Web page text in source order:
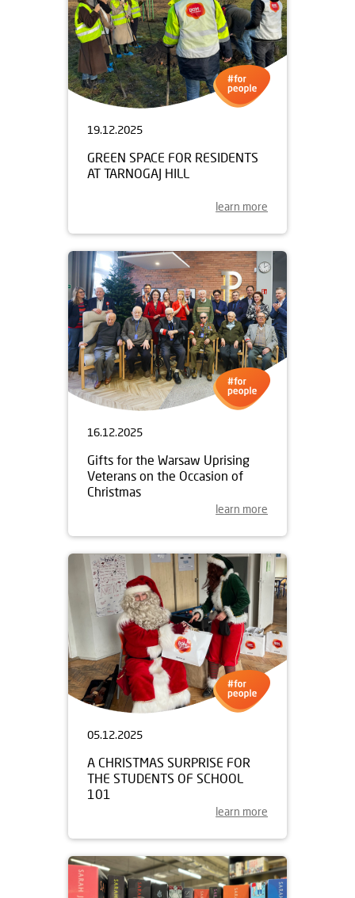
19.12.2025
GREEN SPACE FOR RESIDENTS
AT TARNOGAJ HILL
learn more
16.12.2025
Gifts for the Warsaw Uprising
Veterans on the Occasion of
Christmas
learn more
05.12.2025
A CHRISTMAS SURPRISE FOR
THE STUDENTS OF SCHOOL
101
learn more